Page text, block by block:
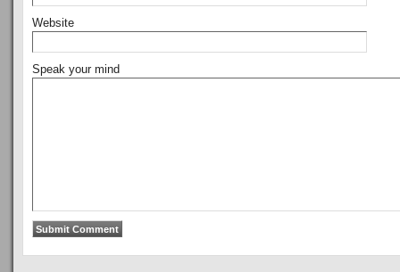
Website
Speak your mind